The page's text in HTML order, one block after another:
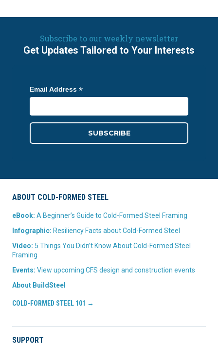
Subscribe to our weekly newsletter
Get Updates Tailored to Your Interests
Email Address *
ABOUT COLD-FORMED STEEL
eBook: A Beginner’s Guide to Cold-Formed Steel Framing
Infographic: Resiliency Facts about Cold-Formed Steel
Video: 5 Things You Didn’t Know About Cold-Formed Steel
Framing
Events: View upcoming CFS design and construction events
About BuildSteel
COLD-FORMED STEEL 101 →
SUPPORT